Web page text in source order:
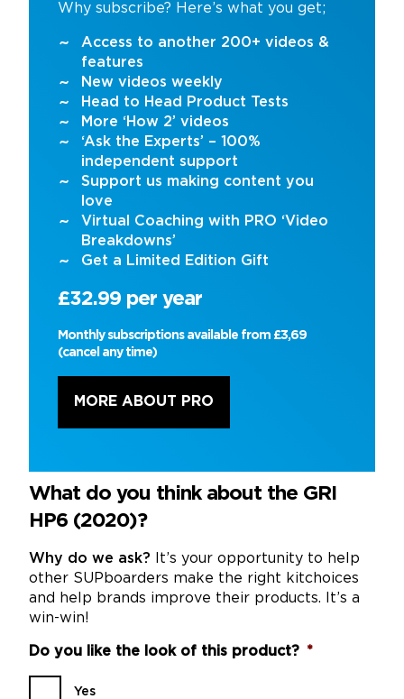
Why subscribe? Here’s what you get;
Access to another 200+ videos &
features
New videos weekly
Head to Head Product Tests
More ‘How 2’ videos
‘Ask the Experts’ – 100%
independent support
Support us making content you
love
Virtual Coaching with PRO ‘Video
Breakdowns’
Get a Limited Edition Gift
£32.99 per year
Monthly subscriptions available from £3,69
(cancel any time)
MORE ABOUT PRO
What do you think about the GRI
HP6 (2020)?
Why do we ask? It’s your opportunity to help
other SUPboarders make the right kitchoices
and help brands improve their products. It’s a
win-win!
Do you like the look of this product? *
Yes